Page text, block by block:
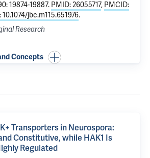
19874-19887. PMID: 26055717, PMCID:
10.1074/jbc.m115.651976.
Research
Concepts
Transporters in Neurospora:
Constitutive, while HAK1 Is
Regulated